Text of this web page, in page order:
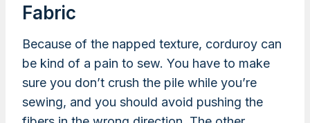
Fabric
Because of the napped texture, corduroy can
be kind of a pain to sew. You have to make
sure you don’t crush the pile while you’re
sewing, and you should avoid pushing the